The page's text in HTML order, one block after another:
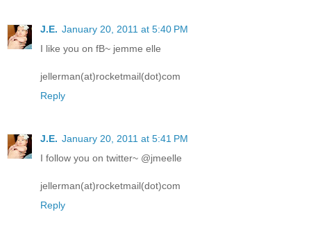
J.E. January 20, 2011 at 5:40 PM
I like you on fB~ jemme elle
jellerman(at)rocketmail(dot)com
Reply
J.E. January 20, 2011 at 5:41 PM
I follow you on twitter~ @jmeelle
jellerman(at)rocketmail(dot)com
Reply